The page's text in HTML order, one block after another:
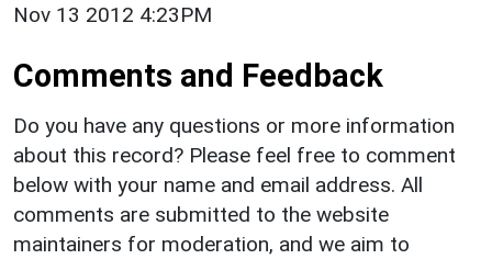
Nov 13 2012 4:23PM
Comments and Feedback
Do you have any questions or more information
about this record? Please feel free to comment
below with your name and email address. All
comments are submitted to the website
maintainers for moderation, and we aim to